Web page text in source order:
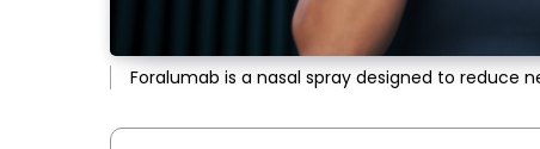
Foralumab is a nasal spray designed to reduce